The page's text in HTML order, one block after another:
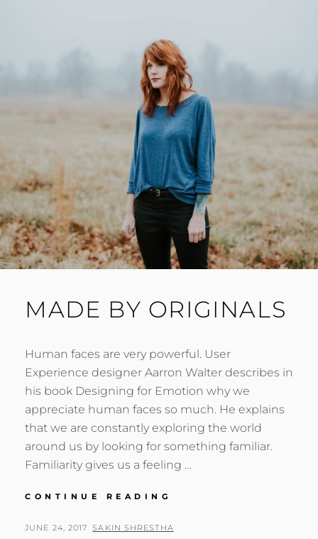
MADE BY ORIGINALS
Human faces are very powerful. User
Experience designer Aarron Walter describes in
his book Designing for Emotion why we
appreciate human faces so much. He explains
that we are constantly exploring the world
around us by looking for something familiar.
Familiarity gives us a feeling …
CONTINUE READING
ORIGINALS
POSTED
JUNE 24, 2017 BY
SAKIN SHRESTHA